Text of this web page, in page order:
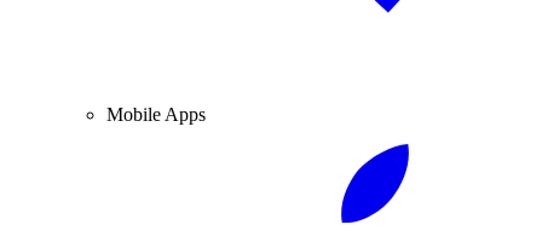
Mobile Apps